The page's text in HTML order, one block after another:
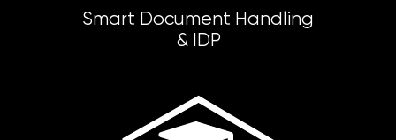
Smart Document Handling
& IDP